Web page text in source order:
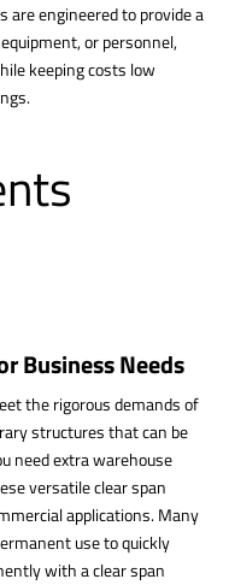
are engineered to provide a
or personnel,
keeping costs low
Business Needs
the rigorous demands of
structures that can be
need extra warehouse
versatile clear span
applications. Many
use to quickly
with a clear span